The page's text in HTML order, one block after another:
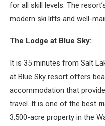
for all skill levels. The
modern ski lifts and well-
The Lodge at Blue Sky:
It is 35 minutes from Salt
at Blue Sky resort offers
accommodation that
travel. It is one of the best
3,500-acre property in the